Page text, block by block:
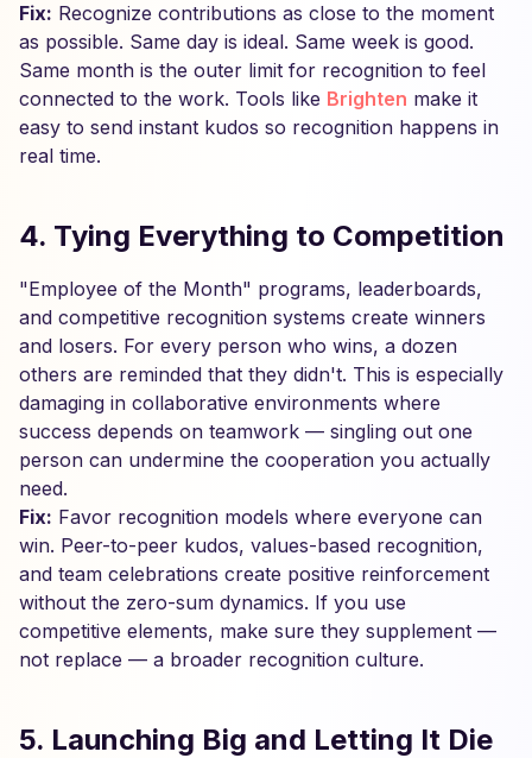
Fix: Recognize contributions as close to the moment
as possible. Same day is ideal. Same week is good.
Same month is the outer limit for recognition to feel
connected to the work. Tools like Brighten make it
easy to send instant kudos so recognition happens in
real time.
4. Tying Everything to Competition
"Employee of the Month" programs, leaderboards,
and competitive recognition systems create winners
and losers. For every person who wins, a dozen
others are reminded that they didn't. This is especially
damaging in collaborative environments where
success depends on teamwork — singling out one
person can undermine the cooperation you actually
need.
Fix: Favor recognition models where everyone can
win. Peer-to-peer kudos, values-based recognition,
and team celebrations create positive reinforcement
without the zero-sum dynamics. If you use
competitive elements, make sure they supplement —
not replace — a broader recognition culture.
5. Launching Big and Letting It Die